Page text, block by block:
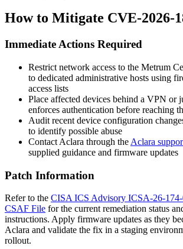
How to Mitigate CVE-2026-
Immediate Actions Required
Restrict network access to the Metrum
to dedicated administrative hosts using
access lists
Place affected devices behind a VPN or
enforces authentication before reaching
Audit recent device configuration
to identify possible abuse
Contact Aclara through the Aclara
supplied guidance and firmware updates
Patch Information
Refer to the CISA ICS Advisory ICSA-26-
CSAF File for the current remediation status
instructions. Apply firmware updates as they
Aclara and validate the fix in a staging
rollout.